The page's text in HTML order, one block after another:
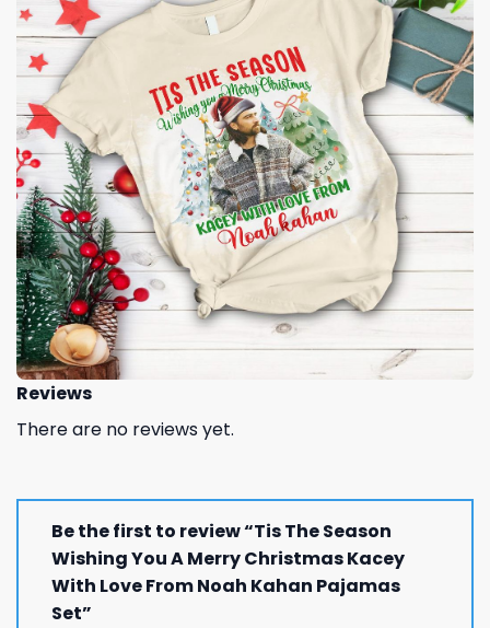
Reviews
There are no reviews yet.
Be the first to review “Tis The Season
Wishing You A Merry Christmas Kacey
With Love From Noah Kahan Pajamas
Set”